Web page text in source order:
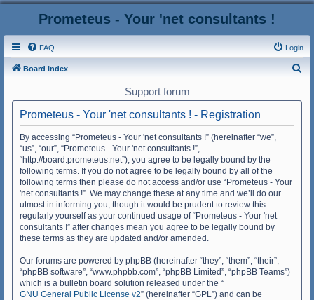
Prometeus - Your 'net consultants !
FAQ Login
Board index
Support forum
Prometeus - Your 'net consultants ! - Registration
By accessing “Prometeus - Your 'net consultants !” (hereinafter “we”,
“us”, “our”, “Prometeus - Your 'net consultants !”,
“http://board.prometeus.net”), you agree to be legally bound by the
following terms. If you do not agree to be legally bound by all of the
following terms then please do not access and/or use “Prometeus - Your
'net consultants !”. We may change these at any time and we’ll do our
utmost in informing you, though it would be prudent to review this
regularly yourself as your continued usage of “Prometeus - Your 'net
consultants !” after changes mean you agree to be legally bound by
these terms as they are updated and/or amended.
Our forums are powered by phpBB (hereinafter “they”, “them”, “their”,
“phpBB software”, “www.phpbb.com”, “phpBB Limited”, “phpBB Teams”)
which is a bulletin board solution released under the “
GNU General Public License v2” (hereinafter “GPL”) and can be